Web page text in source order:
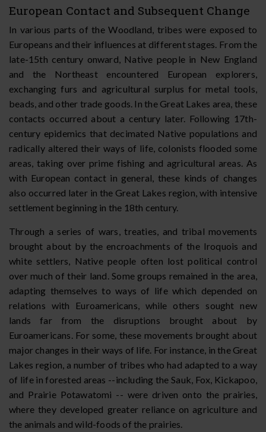
European Contact and Subsequent Change
In various parts of the Woodland, tribes were exposed to
Europeans and their influences at different stages. From the
late-15th century onward, Native people in New England
and the Northeast encountered European explorers,
exchanging furs and agricultural surplus for metal tools,
beads, and other trade goods. In the Great Lakes area, these
contacts occurred about a century later. Following 17th-
century epidemics that decimated Native populations and
radically altered their ways of life, colonists flooded some
areas, taking over prime fishing and agricultural areas. As
with European contact in general, these kinds of changes
also occurred later in the Great Lakes region, with intensive
settlement beginning in the 18th century.
Through a series of wars, treaties, and tribal movements
brought about by the encroachments of the Iroquois and
white settlers, Native people often lost political control
over much of their land. Some groups remained in the area,
adapting themselves to ways of life which depended on
relations with Euroamericans, while others sought new
lands far from the disruptions brought about by
Euroamericans. For some, these movements brought about
major changes in their ways of life. For instance, in the Great
Lakes region, a number of tribes who had adapted to a way
of life in forested areas --including the Sauk, Fox, Kickapoo,
and Prairie Potawatomi -- were driven onto the prairies,
where they developed greater reliance on agriculture and
the animals and wild-foods of the prairies.